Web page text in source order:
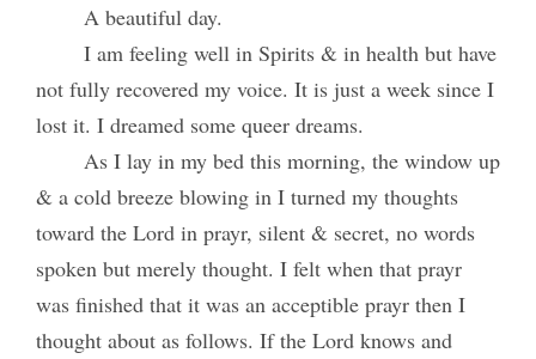
A beautiful day.
I am feeling well in Spirits & in health but have
not fully recovered my voice. It is just a week since I
lost it. I dreamed some queer dreams.
As I lay in my bed this morning, the window up
& a cold breeze blowing in I turned my thoughts
toward the Lord in prayr, silent & secret, no words
spoken but merely thought. I felt when that prayr
was finished that it was an acceptible prayr then I
thought about as follows. If the Lord knows and